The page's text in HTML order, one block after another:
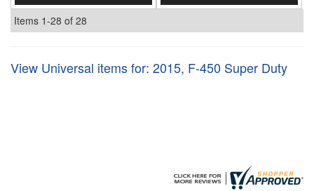
Items 1-28 of 28
View Universal items for: 2015, F-450 Super Duty